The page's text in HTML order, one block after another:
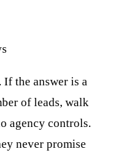
the answer is a
of leads, walk
agency controls.
never promise